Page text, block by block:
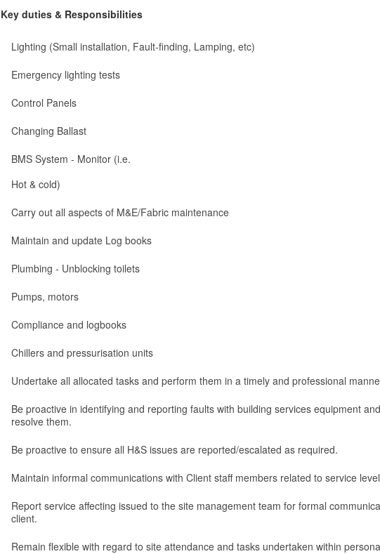
Key duties & Responsibilities
Lighting (Small installation, Fault-finding, Lamping, etc)
Emergency lighting tests
Control Panels
Changing Ballast
BMS System - Monitor (i.e.
Hot & cold)
Carry out all aspects of M&E/Fabric maintenance
Maintain and update Log books
Plumbing - Unblocking toilets
Pumps, motors
Compliance and logbooks
Chillers and pressurisation units
Undertake all allocated tasks and perform them in a timely and professional
Be proactive in identifying and reporting faults with building services equipment
resolve them.
Be proactive to ensure all H&S issues are reported/escalated as required.
Maintain informal communications with Client staff members related to service
Report service affecting issued to the site management team for formal
client.
Remain flexible with regard to site attendance and tasks undertaken within